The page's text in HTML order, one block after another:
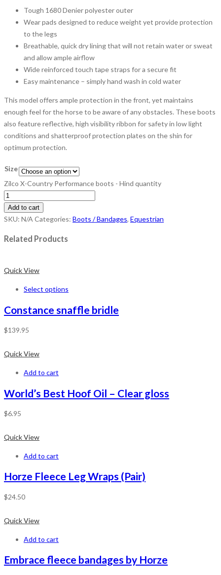
Tough 1680 Denier polyester outer
Wear pads designed to reduce weight yet provide protection
to the legs
Breathable, quick dry lining that will not retain water or sweat
and allow ample airflow
Wide reinforced touch tape straps for a secure fit
Easy maintenance – simply hand wash in cold water
This model offers ample protection in the front, yet maintains
enough feel for the horse to be aware of any obstacles. These boots
also feature reflective, high visibility ribbon for safety in low light
conditions and shatterproof protection plates on the shin for
optimum protection.
Size
Zilco X-Country Performance boots - Hind quantity
Add to cart
SKU: N/A Categories: Boots / Bandages, Equestrian
Related Products
Quick View
Select options
Constance snaffle bridle
$139.95
Quick View
Add to cart
World’s Best Hoof Oil – Clear gloss
$6.95
Quick View
Add to cart
Horze Fleece Leg Wraps (Pair)
$24.50
Quick View
Add to cart
Embrace fleece bandages by Horze